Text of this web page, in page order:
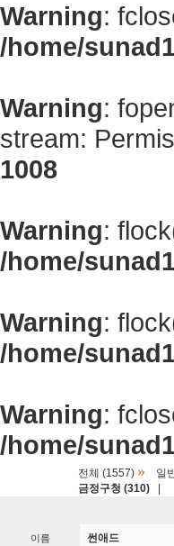
Warning:
/home/
Warning:
stream:
1008
Warning:
/home/
Warning:
/home/
Warning:
/home/
전체 (1557) » 일
금정구청 (310)
이름 썬애드